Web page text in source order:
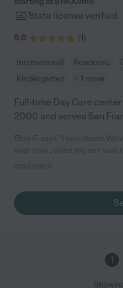
State license verified
5.0 (1)
International Academic
Kindergarten
+ 1 more
Full-time Day Care
2000 and serves San
and clean things are. They
read more
1